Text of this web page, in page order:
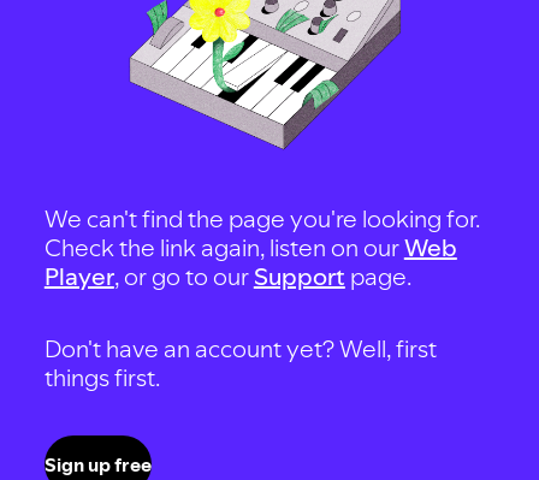
We can't find the page you're looking for.
Check the link again, listen on ourWeb
Player, or go to our Support page.
Don't have an account yet? Well, first
things first.
Sign up free